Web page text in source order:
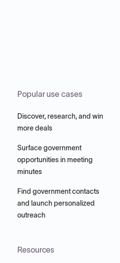
Popular use cases
Discover, research, and win
more deals
Surface government
opportunities in meeting
minutes
Find government contacts
and launch personalized
outreach
Resources